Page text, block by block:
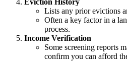
Lists any prior evictions
Often a key factor in a
process.
Income Verification
Some screening reports
confirm you can afford